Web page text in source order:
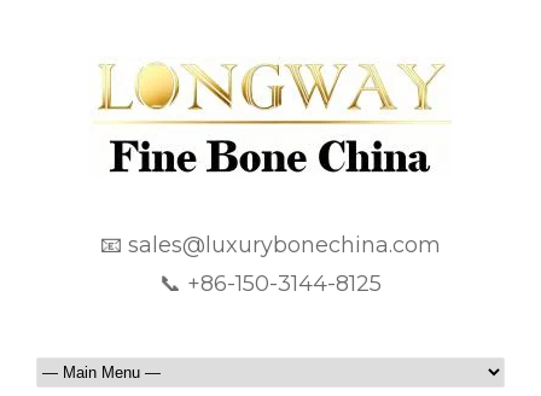
📧 sales@luxurybonechina.com
📞 +86-150-3144-8125